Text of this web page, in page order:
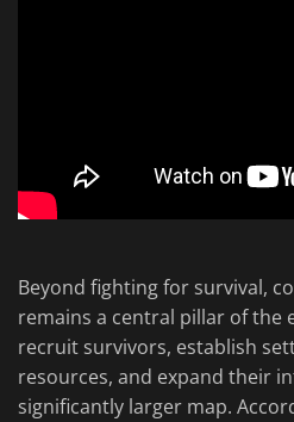
Beyond fighting for survival,
remains a central pillar of the
recruit survivors, establish
resources, and expand their
significantly larger map.